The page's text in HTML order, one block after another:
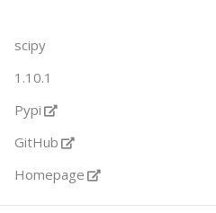
scipy
1.10.1
Pypi
GitHub
Homepage